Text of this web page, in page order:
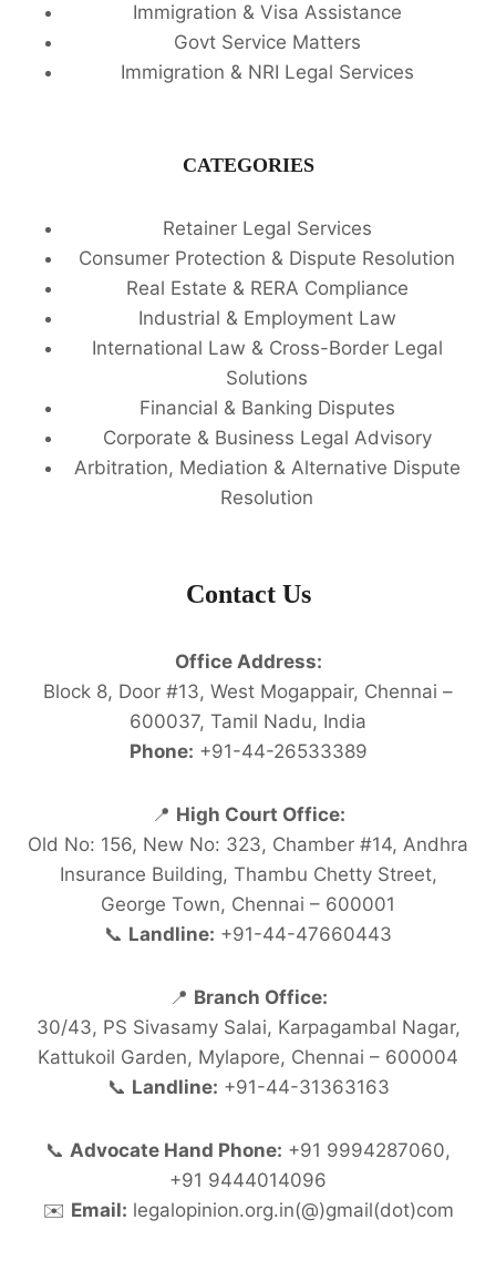
Immigration & Visa Assistance
Govt Service Matters
Immigration & NRI Legal Services
CATEGORIES
Retainer Legal Services
Consumer Protection & Dispute Resolution
Real Estate & RERA Compliance
Industrial & Employment Law
International Law & Cross-Border Legal
Solutions
Financial & Banking Disputes
Corporate & Business Legal Advisory
Arbitration, Mediation & Alternative Dispute
Resolution
Contact Us
Office Address:
Block 8, Door #13, West Mogappair, Chennai –
600037, Tamil Nadu, India
Phone: +91-44-26533389
📍 High Court Office:
Old No: 156, New No: 323, Chamber #14, Andhra
Insurance Building, Thambu Chetty Street,
George Town, Chennai – 600001
📞 Landline: +91-44-47660443
📍 Branch Office:
30/43, PS Sivasamy Salai, Karpagambal Nagar,
Kattukoil Garden, Mylapore, Chennai – 600004
📞 Landline: +91-44-31363163
📞 Advocate Hand Phone: +91 9994287060,
+91 9444014096
✉️ Email: legalopinion.org.in(@)gmail(dot)com